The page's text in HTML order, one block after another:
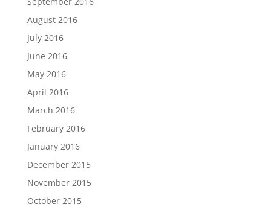
August 2016
July 2016
June 2016
May 2016
April 2016
March 2016
February 2016
January 2016
December 2015
November 2015
October 2015